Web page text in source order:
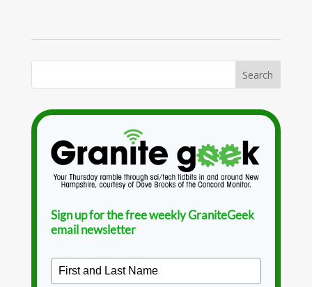
Sign up for the free weekly GraniteGeek
email newsletter